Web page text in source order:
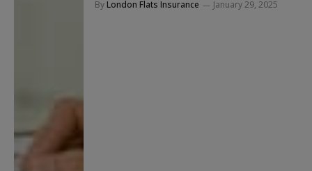
By London Flats Insurance January 29, 2025